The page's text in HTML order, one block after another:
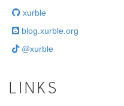
xurble
blog.xurble.org
@xurble
LINKS